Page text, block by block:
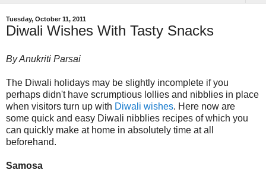
Tuesday, October 11, 2011
Diwali Wishes With Tasty Snacks
By Anukriti Parsai
The Diwali holidays may be slightly incomplete if you
perhaps didn't have scrumptious lollies and nibblies in place
when visitors turn up with Diwali wishes. Here now are
some quick and easy Diwali nibblies recipes of which you
can quickly make at home in absolutely time at all
beforehand.
Samosa